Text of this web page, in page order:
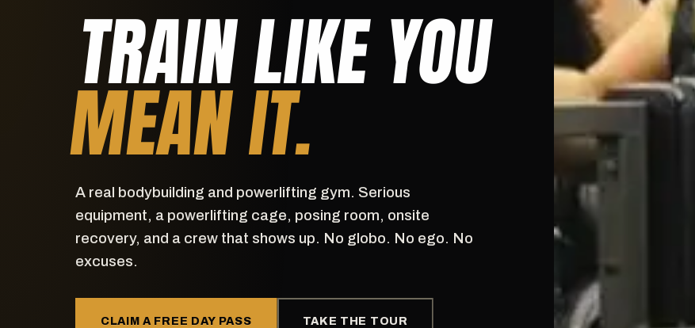
TRAIN LIKE YOU
MEAN IT.
A real bodybuilding and powerlifting gym. Serious
equipment, a powerlifting cage, posing room, onsite
recovery, and a crew that shows up. No globo. No ego. No
excuses.
CLAIM A FREE DAY PASS TAKE THE TOUR